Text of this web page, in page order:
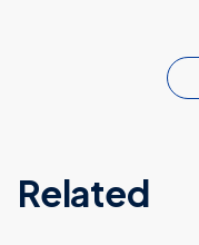
Related